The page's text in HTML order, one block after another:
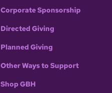
Corporate Sponsorship
Directed Giving
Planned Giving
Other Ways to Support
Shop GBH